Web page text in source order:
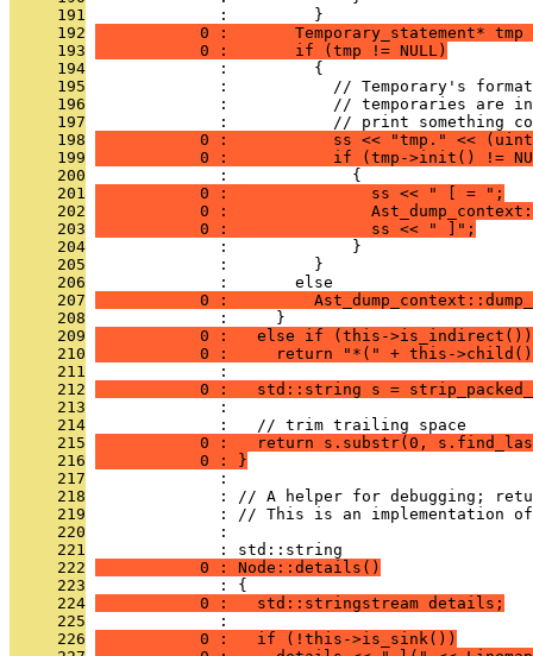
     191
              :         }
     192
0 :       Temporary_statement* tmp
     193
           0 :       if (tmp != NULL)
     194
              :         {
     195
:           // Temporary's
     196
:           // temporaries are
     197
:           // print something
     198
0 :           ss << "tmp." <<
     199
0 :           if (tmp->init() !=
     200
              :             {
     201
           0 :               ss << " [ = ";
     202
0 :
     203
           0 :               ss << " ]";
     204
              :             }
     205
              :         }
     206
              :       else
     207
0 :
     208
              :     }
     209
           0 :   else if (this->is_indirect())
     210
0 :     return "*(" + this-
     211
              :
     212
0 :   std::string s =
     213
              :
     214
              :   // trim trailing space
     215
0 :   return s.substr(0,
     216
           0 : }
     217
              :
     218
: // A helper for debugging;
     219
: // This is an implementation
     220
              :
     221
              : std::string
     222
           0 : Node::details()
     223
              : {
     224
           0 :   std::stringstream details;
     225
              :
     226
           0 :   if (!this->is_sink())